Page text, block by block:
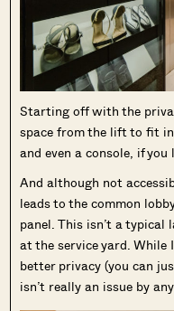
Starting off with the
space from the lift to fit
and even a console, if you
And although not
leads to the common
panel. This isn’t a
at the service yard.
better privacy (you can
isn’t really an issue by